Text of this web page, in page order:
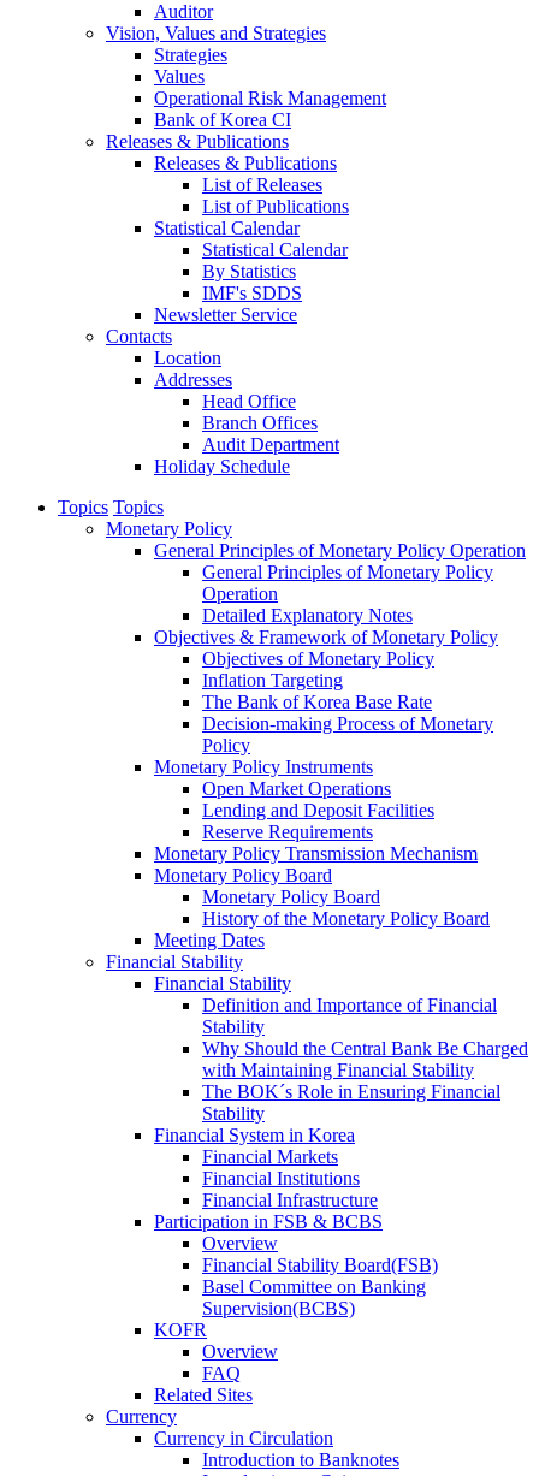
Auditor
Vision, Values and Strategies
Strategies
Values
Operational Risk Management
Bank of Korea CI
Releases & Publications
Releases & Publications
List of Releases
List of Publications
Statistical Calendar
Statistical Calendar
By Statistics
IMF's SDDS
Newsletter Service
Contacts
Location
Addresses
Head Office
Branch Offices
Audit Department
Holiday Schedule
Topics Topics
Monetary Policy
General Principles of Monetary Policy Operation
General Principles of Monetary Policy
Operation
Detailed Explanatory Notes
Objectives & Framework of Monetary Policy
Objectives of Monetary Policy
Inflation Targeting
The Bank of Korea Base Rate
Decision-making Process of Monetary
Policy
Monetary Policy Instruments
Open Market Operations
Lending and Deposit Facilities
Reserve Requirements
Monetary Policy Transmission Mechanism
Monetary Policy Board
Monetary Policy Board
History of the Monetary Policy Board
Meeting Dates
Financial Stability
Financial Stability
Definition and Importance of Financial
Stability
Why Should the Central Bank Be Charged
with Maintaining Financial Stability
The BOK´s Role in Ensuring Financial
Stability
Financial System in Korea
Financial Markets
Financial Institutions
Financial Infrastructure
Participation in FSB & BCBS
Overview
Financial Stability Board(FSB)
Basel Committee on Banking
Supervision(BCBS)
KOFR
Overview
FAQ
Related Sites
Currency
Currency in Circulation
Introduction to Banknotes